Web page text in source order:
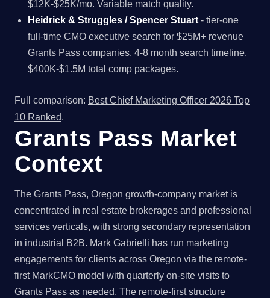
$12K-$25K/mo. Variable match quality.
Heidrick & Struggles / Spencer Stuart - tier-one
full-time CMO executive search for $25M+ revenue
Grants Pass companies. 4-8 month search timeline.
$400K-$1.5M total comp packages.
Full comparison: Best Chief Marketing Officer 2026 Top
10 Ranked.
Grants Pass Market
Context
The Grants Pass, Oregon growth-company market is
concentrated in real estate brokerages and professional
services verticals, with strong secondary representation
in industrial B2B. Mark Gabrielli has run marketing
engagements for clients across Oregon via the remote-
first MarkCMO model with quarterly on-site visits to
Grants Pass as needed. The remote-first structure